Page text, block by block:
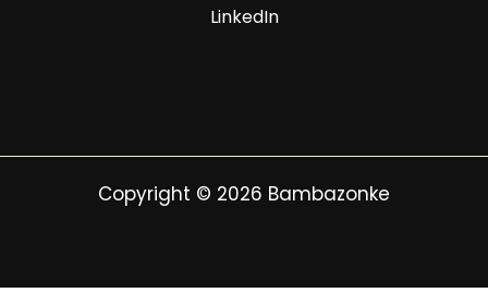
LinkedIn
Copyright © 2026 Bambazonke